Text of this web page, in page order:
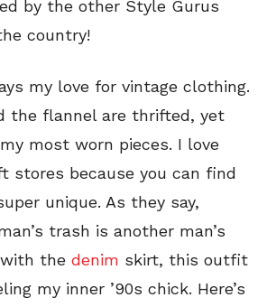
by the other Style Gurus
country!
my love for vintage clothing.
the flannel are thrifted, yet
most worn pieces. I love
stores because you can find
unique. As they say,
trash is another man’s
the denim skirt, this outfit
my inner ’90s chick. Here’s